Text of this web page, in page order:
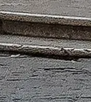
— tickets, opening
with the official
information platform
respective company.